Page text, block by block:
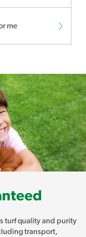
me
turf quality and purity
transport,